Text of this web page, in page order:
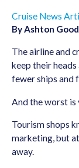
Cruise News
By Ashton
The airline and
keep their
fewer ships and
And the worst is
Tourism shops
marketing, but
away.